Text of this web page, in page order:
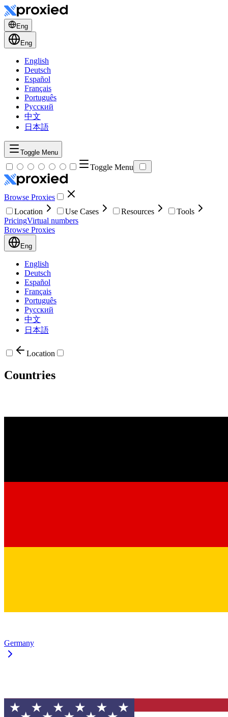
Eng
Eng
English
Deutsch
Español
Français
Português
Русский
中文
日本語
Toggle Menu
Toggle Menu
Browse Proxies
Location
Use Cases Resources
Tools
PricingVirtual numbers
Browse Proxies
Eng
English
Deutsch
Español
Français
Português
Русский
中文
日本語
Location
Countries
Germany